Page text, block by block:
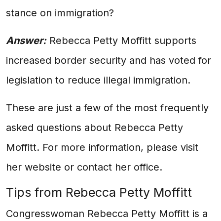
stance on immigration?
Answer:Rebecca Petty Moffitt supports
increased border security and has voted for
legislation to reduce illegal immigration.
These are just a few of the most frequently
asked questions about Rebecca Petty
Moffitt. For more information, please visit
her website or contact her office.
Tips from Rebecca Petty Moffitt
Congresswoman Rebecca Petty Moffitt is a